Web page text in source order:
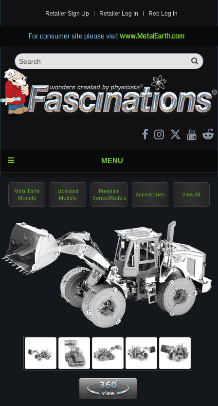
Retailer Sign Up Retailer Log In Rep Log In
For consumer site please visitwww.MetalEarth.com
MENU
Metal Earth
Models
Licensed
Models
Premium
Series Models
Accessories View All